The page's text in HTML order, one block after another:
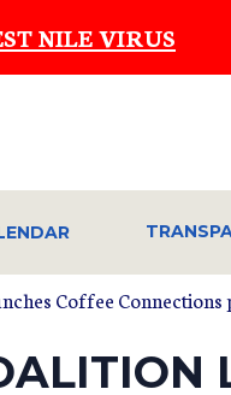
NILE VIRUS
Coffee